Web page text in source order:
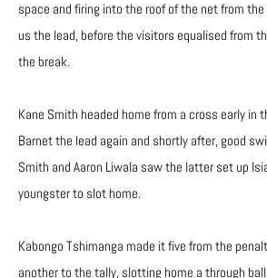
space and firing into the roof of the net from
us the lead, before the visitors equalised from
the break.
Kane Smith headed home from a cross early in
Barnet the lead again and shortly after, good
Smith and Aaron Liwala saw the latter set up
youngster to slot home.
Kabongo Tshimanga made it five from the
another to the tally, slotting home a through